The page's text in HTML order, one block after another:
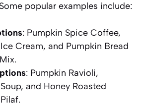
popular examples include:
: Pumpkin Spice Coffee,
Cream, and Pumpkin Bread
: Pumpkin Ravioli,
and Honey Roasted